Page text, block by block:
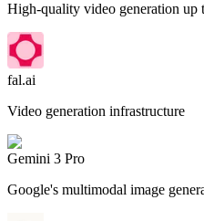
High-quality video generation up
fal.ai
Video generation infrastructure
Gemini 3 Pro
Google's multimodal image